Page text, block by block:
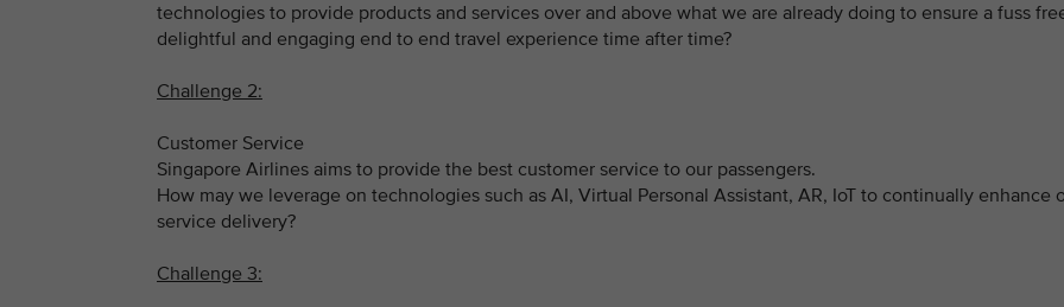
technologies to provide products and services over and above what we are already doing to ensure a fuss
delightful and engaging end to end travel experience time after time?
Challenge 2:
Customer Service
Singapore Airlines aims to provide the best customer service to our passengers.
How may we leverage on technologies such as AI, Virtual Personal Assistant, AR, IoT to continually enhance
service delivery?
Challenge 3: